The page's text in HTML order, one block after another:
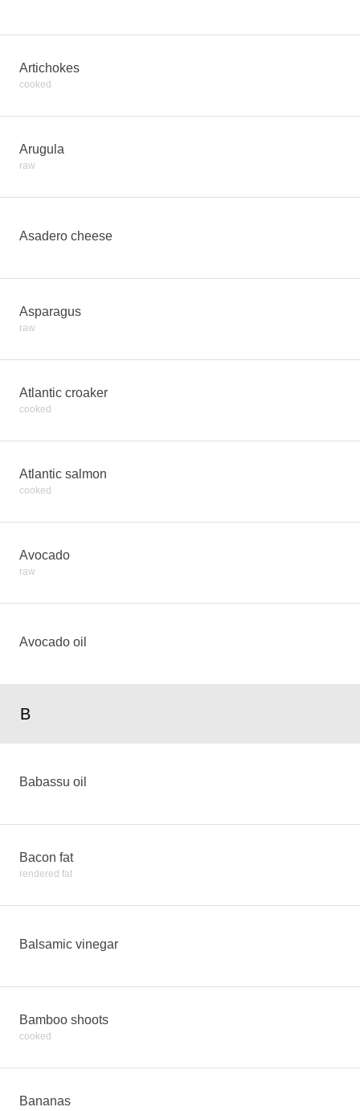
Artichokes
cooked
Arugula
raw
Asadero cheese
Asparagus
raw
Atlantic croaker
cooked
Atlantic salmon
cooked
Avocado
raw
Avocado oil
B
Babassu oil
Bacon fat
rendered fat
Balsamic vinegar
Bamboo shoots
cooked
Bananas